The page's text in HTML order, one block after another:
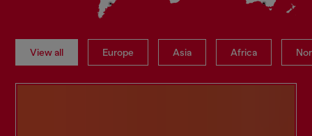
View all Europe Asia Africa